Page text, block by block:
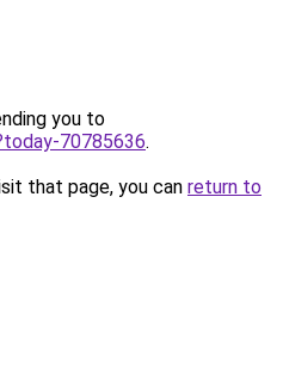
you to
70785636.
that page, you can return to